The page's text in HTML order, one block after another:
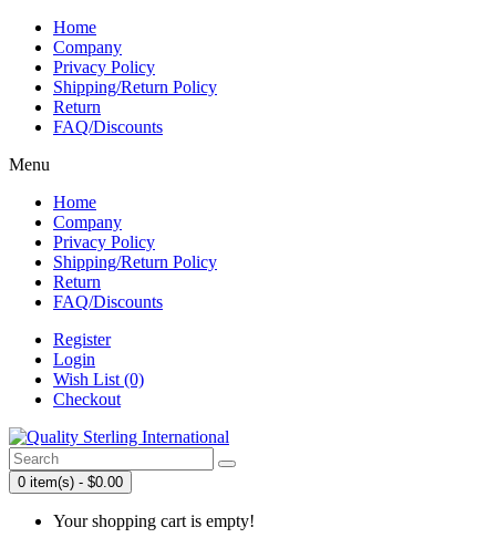
Home
Company
Privacy Policy
Shipping/Return Policy
Return
FAQ/Discounts
Menu
Home
Company
Privacy Policy
Shipping/Return Policy
Return
FAQ/Discounts
Register
Login
Wish List (0)
Checkout
0 item(s) - $0.00
Your shopping cart is empty!